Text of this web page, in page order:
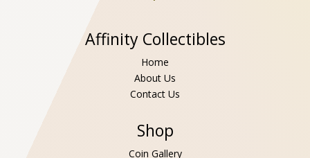
Affinity Collectibles
Home
About Us
Contact Us
Shop
Coin Gallery